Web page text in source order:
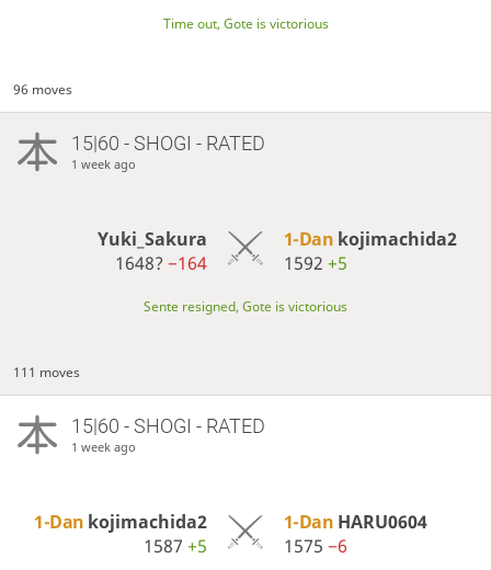
Time out, Gote is victorious
96 moves
15|60 - SHOGI - RATED
1 week ago
Yuki_Sakura
1648?−164
1-Dan kojimachida2
1592 +5
Sente resigned, Gote is victorious
111 moves
15|60 - SHOGI - RATED
1 week ago
1-Dan kojimachida2
1587+5
1-Dan HARU0604
1575 −6